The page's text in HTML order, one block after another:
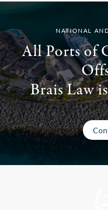
NATIONAL
All Ports of
Brais Law